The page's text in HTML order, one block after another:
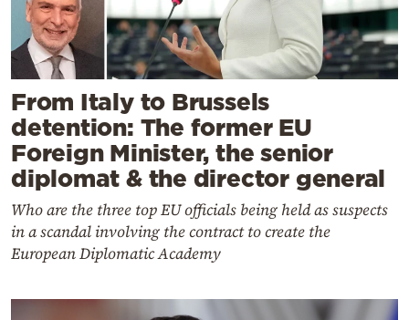
From Italy to Brussels
detention: The former EU
Foreign Minister, the senior
diplomat & the director general
Who are the three top EU officials being held as suspects
in a scandal involving the contract to create the
European Diplomatic Academy